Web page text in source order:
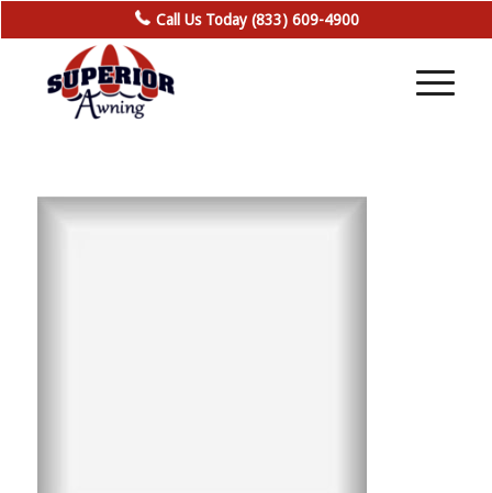
Call Us Today (833) 609-4900